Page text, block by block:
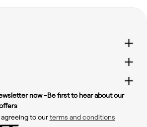
now -Be first to hear about our
to ourterms and conditions